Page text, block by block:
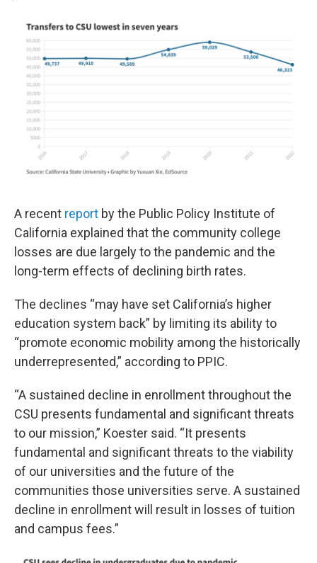
A recent report by the Public Policy Institute of
California explained that the community college
losses are due largely to the pandemic and the
long-term effects of declining birth rates.
The declines “may have set California’s higher
education system back” by limiting its ability to
“promote economic mobility among the historically
underrepresented,” according to PPIC.
“A sustained decline in enrollment throughout the
CSU presents fundamental and significant threats
to our mission,” Koester said. “It presents
fundamental and significant threats to the viability
of our universities and the future of the
communities those universities serve. A sustained
decline in enrollment will result in losses of tuition
and campus fees.”